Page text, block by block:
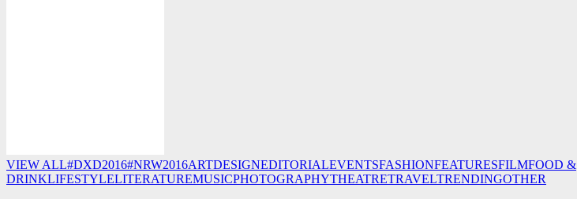
VIEW ALL#DXD2016#NRW2016ARTDESIGNEDITORIALEVENTSFASHIONFEATURESFILMFOOD &
DRINKLIFESTYLELITERATUREMUSICPHOTOGRAPHYTHEATRETRAVELTRENDINGOTHER